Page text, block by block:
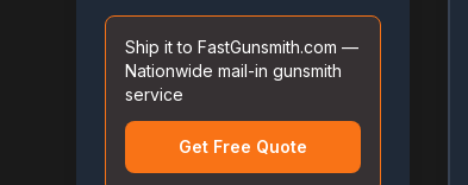
Ship it to FastGunsmith.com —
Nationwide mail-in gunsmith
service
Get Free Quote